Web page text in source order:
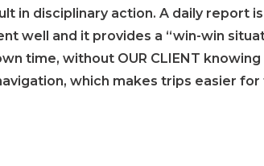
in disciplinary action. A daily report
well and it provides a “win-win
time, without OUR CLIENT
which makes trips easier